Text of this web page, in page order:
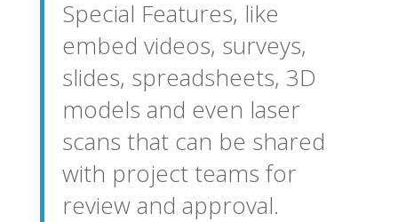
Special Features, like
embed videos, surveys,
slides, spreadsheets, 3D
models and even laser
scans that can be shared
with project teams for
review and approval.